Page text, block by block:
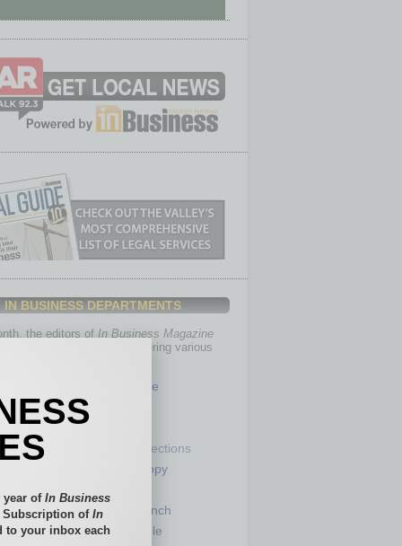
IN BUSINESS DEPARTMENTS
the editors of In Business Magazine
you with in-depth stories covering various
Healthcare
Partner Sections
Philanthropy
Power Lunch
Roundtable
year of In Business
Subscription ofIn
to your inbox each